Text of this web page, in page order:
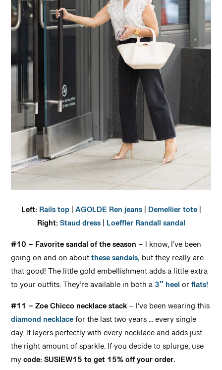
Left: Rails top|AGOLDE Ren jeans| Demellier tote|
Right:Staud dress| Loeffler Randall sandal
#10 – Favorite sandal of the season – I know, I’ve been
going on and on aboutthese sandals, but they really are
that good! The little gold embellishment adds a little extra
to your outfits. They’re available in both a3″ heelorflats!
#11 – Zoe Chicco necklace stack– I’ve been wearing this
diamond necklacefor the last two years … every single
day. It layers perfectly with every necklace and adds just
the right amount of sparkle. If you decide to splurge, use
mycode: SUSIEW15 to get 15% off your order.